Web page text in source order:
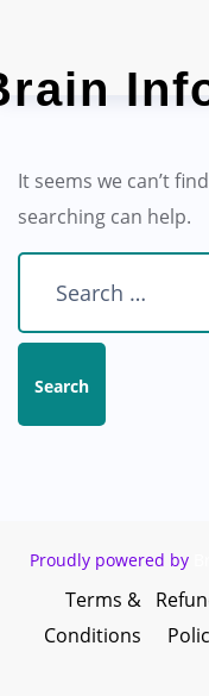
content
It seems we can’t
searching can help.
Proudly powered by
Terms &
Conditions